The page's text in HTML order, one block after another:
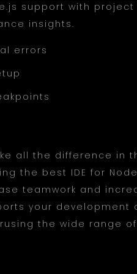
support with
insights.
errors
all the difference in
the best IDE for
teamwork and
your development
the wide range